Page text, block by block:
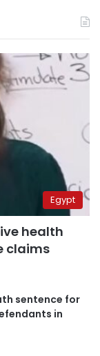
Egypt
health
claims
sentence for
in